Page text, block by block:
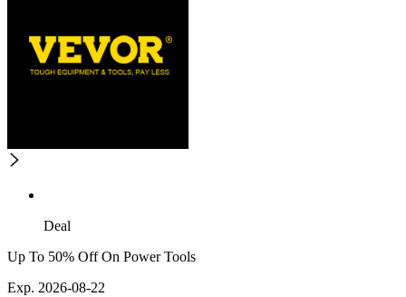
Deal
Up To 50% Off On Power Tools
Exp. 2026-08-22